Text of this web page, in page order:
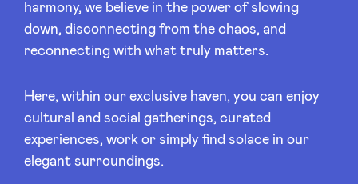
Pooling Services
Sponsors
Privacy Policy
harmony, we believe in the power of slowing
down, disconnecting from the chaos, and
reconnecting with what truly matters.
Here, within our exclusive haven, you can enjoy
cultural and social gatherings, curated
experiences, work or simply find solace in our
elegant surroundings.